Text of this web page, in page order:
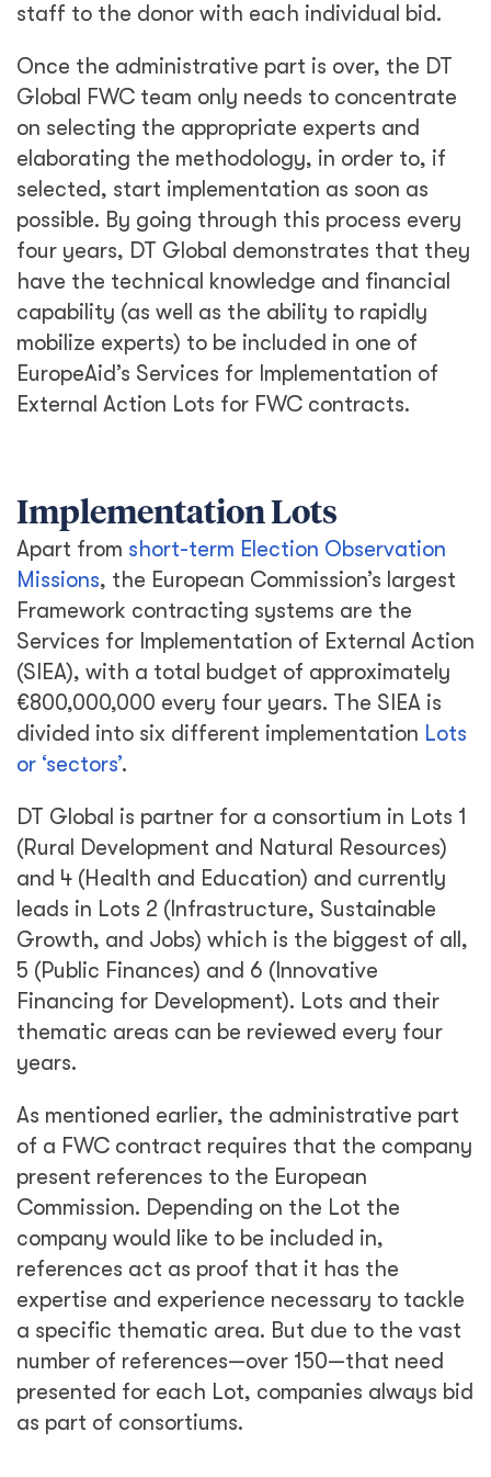
staff to the donor with each individual bid.
Once the administrative part is over, the DT
Global FWC team only needs to concentrate
on selecting the appropriate experts and
elaborating the methodology, in order to, if
selected, start implementation as soon as
possible. By going through this process every
four years, DT Global demonstrates that they
have the technical knowledge and financial
capability (as well as the ability to rapidly
mobilize experts) to be included in one of
EuropeAid’s Services for Implementation of
External Action Lots for FWC contracts.
Implementation Lots
Apart from short-term Election Observation
Missions, the European Commission’s largest
Framework contracting systems are the
Services for Implementation of External Action
(SIEA), with a total budget of approximately
€800,000,000 every four years. The SIEA is
divided into six different implementation Lots
or ‘sectors’.
DT Global is partner for a consortium in Lots 1
(Rural Development and Natural Resources)
and 4 (Health and Education) and currently
leads in Lots 2 (Infrastructure, Sustainable
Growth, and Jobs) which is the biggest of all,
5 (Public Finances) and 6 (Innovative
Financing for Development). Lots and their
thematic areas can be reviewed every four
years.
As mentioned earlier, the administrative part
of a FWC contract requires that the company
present references to the European
Commission. Depending on the Lot the
company would like to be included in,
references act as proof that it has the
expertise and experience necessary to tackle
a specific thematic area. But due to the vast
number of references—over 150—that need
presented for each Lot, companies always bid
as part of consortiums.